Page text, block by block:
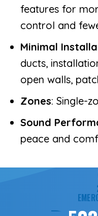
features for
control and
Minimal
ducts,
open walls,
Zones: Single-
Sound
peace and